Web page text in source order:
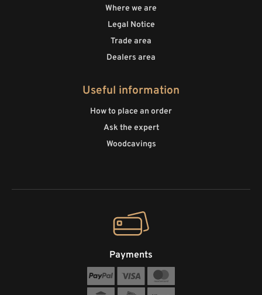
Where we are
Legal Notice
Trade area
Dealers area
Useful information
How to place an order
Ask the expert
Woodcavings
Payments